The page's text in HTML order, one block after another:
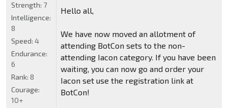
Hello all,
We have now moved an allotment of
attending BotCon sets to the non-
attending Iacon category. If you have been
waiting, you can now go and order your
Iacon set use the registration link at
BotCon!
Strength: 7
Intelligence:
8
Speed: 4
Endurance:
6
Rank: 8
Courage:
10+